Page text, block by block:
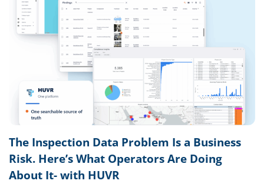
The Inspection Data Problem Is a Business
Risk. Here’s What Operators Are Doing
About It- with HUVR